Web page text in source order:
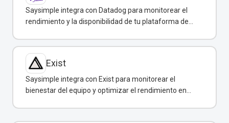
Saysimple integra con Datadog para monitorear el
rendimiento y la disponibilidad de tu plataforma de
Exist
Saysimple integra con Exist para monitorear el
bienestar del equipo y optimizar el rendimiento en